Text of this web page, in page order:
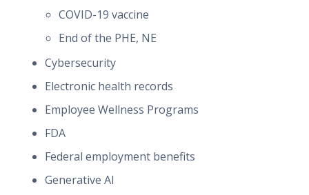
COVID-19 vaccine
End of the PHE, NE
Cybersecurity
Electronic health records
Employee Wellness Programs
FDA
Federal employment benefits
Generative AI